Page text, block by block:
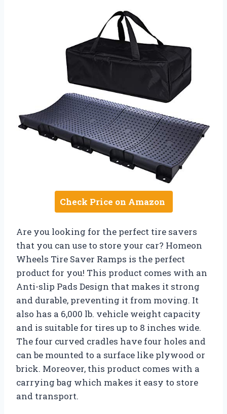
Check Price on Amazon
Are you looking for the perfect tire savers
that you can use to store your car? Homeon
Wheels Tire Saver Ramps is the perfect
product for you! This product comes with an
Anti-slip Pads Design that makes it strong
and durable, preventing it from moving. It
also has a 6,000 lb. vehicle weight capacity
and is suitable for tires up to 8 inches wide.
The four curved cradles have four holes and
can be mounted to a surface like plywood or
brick. Moreover, this product comes with a
carrying bag which makes it easy to store
and transport.